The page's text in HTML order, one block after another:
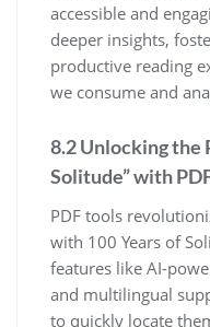
accessible and
deeper insights,
productive reading
we consume and
8.2 Unlocking the
Solitude” with
PDF tools
with 100 Years of
features like AI-
and multilingual
to quickly locate